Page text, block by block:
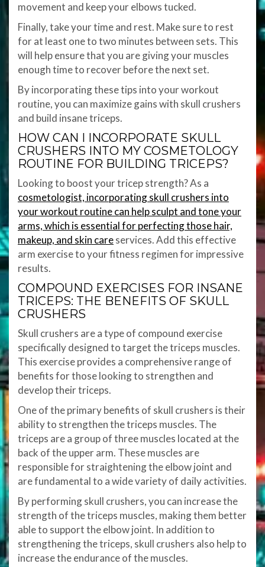
movement and keep your elbows tucked.
Finally, take your time and rest. Make sure to rest
for at least one to two minutes between sets. This
will help ensure that you are giving your muscles
enough time to recover before the next set.
By incorporating these tips into your workout
routine, you can maximize gains with skull crushers
and build insane triceps.
HOW CAN I INCORPORATE SKULL
CRUSHERS INTO MY COSMETOLOGY
ROUTINE FOR BUILDING TRICEPS?
Looking to boost your tricep strength? As a
cosmetologist, incorporating skull crushers into
your workout routine can help sculpt and tone your
arms, which is essential for perfecting those hair,
makeup, and skin careservices. Add this effective
arm exercise to your fitness regimen for impressive
results.
COMPOUND EXERCISES FOR INSANE
TRICEPS: THE BENEFITS OF SKULL
CRUSHERS
Skull crushers are a type of compound exercise
specifically designed to target the triceps muscles.
This exercise provides a comprehensive range of
benefits for those looking to strengthen and
develop their triceps.
One of the primary benefits of skull crushers is their
ability to strengthen the triceps muscles. The
triceps are a group of three muscles located at the
back of the upper arm. These muscles are
responsible for straightening the elbow joint and
are fundamental to a wide variety of daily activities.
By performing skull crushers, you can increase the
strength of the triceps muscles, making them better
able to support the elbow joint. In addition to
strengthening the triceps, skull crushers also help to
increase the endurance of the muscles.